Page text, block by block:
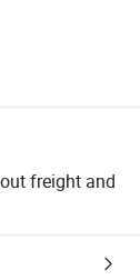
freight and